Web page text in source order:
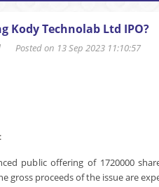
Kody Technolab Ltd IPO?
Posted on 13 Sep 2023 11:10:57
:
public offering of 1720000
gross proceeds of the issue are